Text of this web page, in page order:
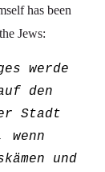
has been
Jews:
werde
den
Stadt
wenn
ämen und